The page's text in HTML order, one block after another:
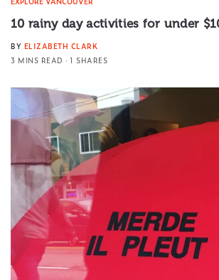
10 rainy day activities for under
BY ELIZABETH CLARK
3 MINS READ
1 SHARES